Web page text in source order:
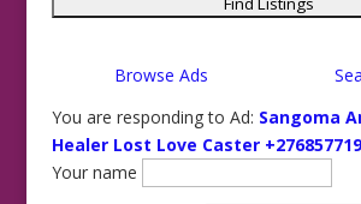
Browse Ads
You are responding to Ad: Sangoma
Healer Lost Love Caster
Your name